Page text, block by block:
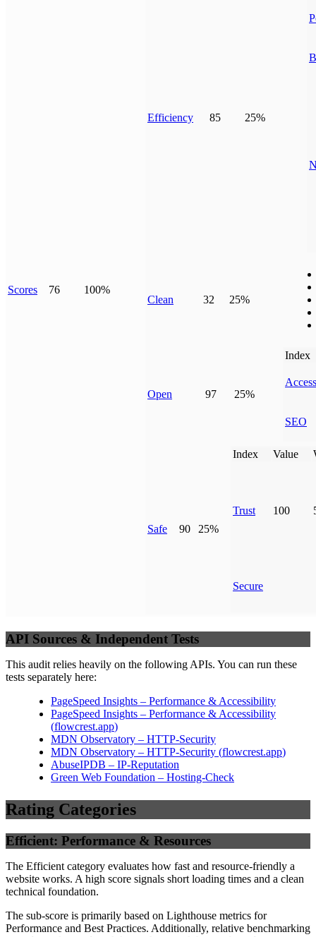
Scores 76 100%
Efficiency 85 25%
Clean 32 25%
Open 97 25%
Index
SEO
Safe 90 25%
Index Value
Trust 100
Secure
API Sources & Independent Tests
This audit relies heavily on the following APIs. You can run these
tests separately here:
PageSpeed Insights – Performance & Accessibility
PageSpeed Insights – Performance & Accessibility
(flowcrest.app)
MDN Observatory – HTTP-Security
MDN Observatory – HTTP-Security (flowcrest.app)
AbuseIPDB – IP-Reputation
Green Web Foundation – Hosting-Check
Rating Categories
Efficient: Performance & Resources
The Efficient category evaluates how fast and resource-friendly a
website works. A high score signals short loading times and a clean
technical foundation.
The sub-score is primarily based on Lighthouse metrics for
Performance and Best Practices. Additionally, relative benchmarking